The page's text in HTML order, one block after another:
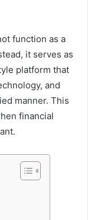
function as a
it serves as
platform that
and
manner. This
financial